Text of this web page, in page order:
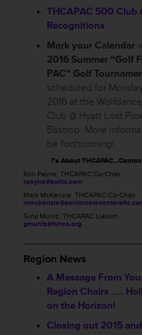
THCAPAC 500 Club
Recognitions
Mark your Calendar
2016 Summer “Golf
PAC” Golf
scheduled for
2016 at the
Club @ Hyatt Lost
Bastrop. More
be forthcoming!
?’s About
Ron Payne, THCAPAC Co-Chair
rpayne@swltc.com
Mark McKenzie, THCAPAC Co-Chair
Gina Muniz, THCAPAC Liaison
gmuniz@txhca.org
Region News
A Message From
Region Chairs …..
on the Horizon!
Closing out 2015